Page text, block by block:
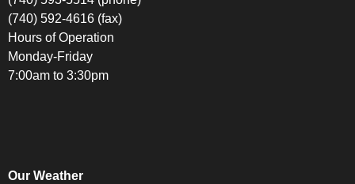
(740) 592-4616 (fax)
Hours of Operation
Monday-Friday
7:00am to 3:30pm
Our Weather